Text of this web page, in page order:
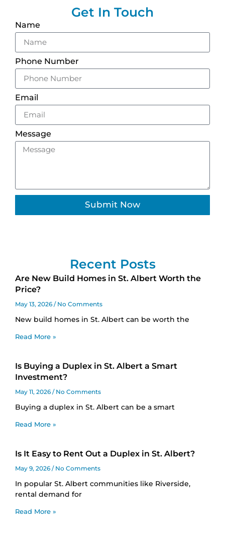
Get In Touch
Name
Phone Number
Email
Message
Submit Now
Recent Posts
Are New Build Homes in St. Albert Worth the
Price?
May 13, 2026 No Comments
New build homes in St. Albert can be worth the
Read More »
Is Buying a Duplex in St. Albert a Smart
Investment?
May 11, 2026 No Comments
Buying a duplex in St. Albert can be a smart
Read More »
Is It Easy to Rent Out a Duplex in St. Albert?
May 9, 2026 No Comments
In popular St. Albert communities like Riverside,
rental demand for
Read More »